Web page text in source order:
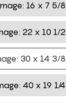
16 x 7 5/8
22 x 10 1/2
30 x 14 3/8
40 x 19 1/